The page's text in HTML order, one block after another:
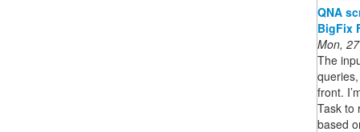
QNA
BigFix
Mon,
The
front.
Task to
based